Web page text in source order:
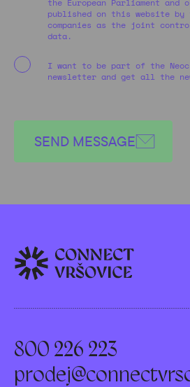
the European Parliament and
published on this website by
companies as the joint
data.
I want to be part of the
newsletter and get all the
SEND MESSAGE
800 226 223